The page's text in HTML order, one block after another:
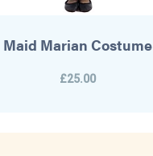
Maid Marian Costume
£25.00